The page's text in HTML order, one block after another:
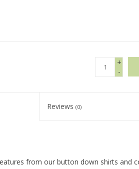
+
-
Reviews(0)
from our button down shirts and